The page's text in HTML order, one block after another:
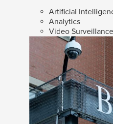
Artificial
Analytics
Video Surveillance